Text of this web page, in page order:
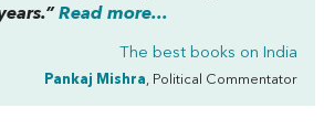
Read more...
The best books on India
Pankaj Mishra , Political Commentator